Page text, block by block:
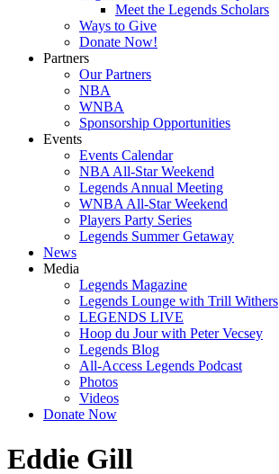
Meet the Legends Scholars
Ways to Give
Donate Now!
Partners
Our Partners
NBA
WNBA
Sponsorship Opportunities
Events
Events Calendar
NBA All-Star Weekend
Legends Annual Meeting
WNBA All-Star Weekend
Players Party Series
Legends Summer Getaway
News
Media
Legends Magazine
Legends Lounge with Trill Withers
LEGENDS LIVE
Hoop du Jour with Peter Vecsey
Legends Blog
All-Access Legends Podcast
Photos
Videos
Donate Now
Eddie Gill